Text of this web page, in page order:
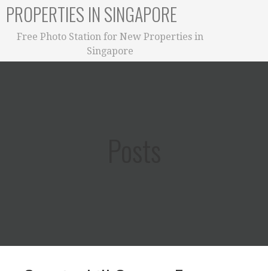
PROPERTIES IN SINGAPORE
Free Photo Station for New Properties in
Singapore